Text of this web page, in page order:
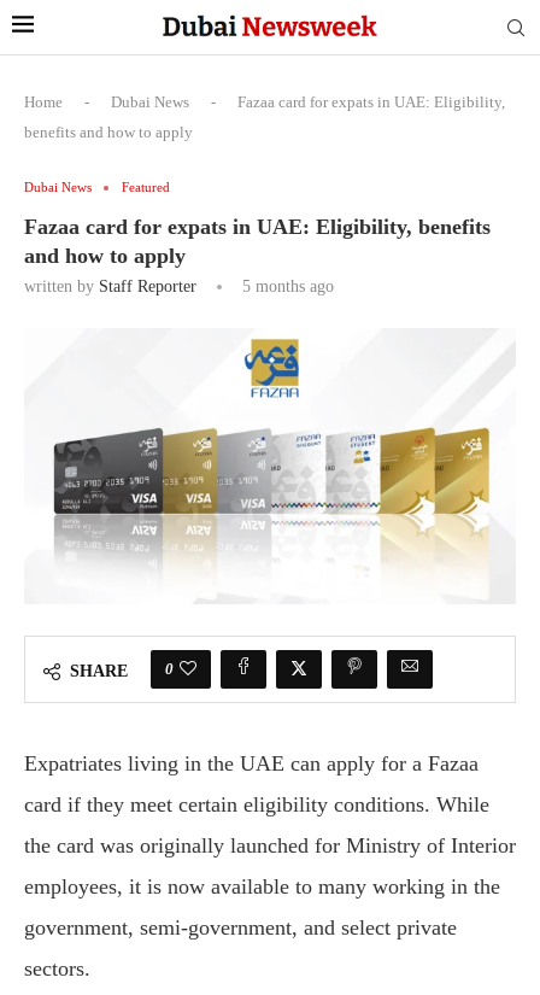
Home - Dubai News -
Fazaa card for expats in UAE: Eligibility,
benefits and how to apply
Dubai News Featured
Fazaa card for expats in UAE: Eligibility, benefits
and how to apply
written by Staff Reporter 5 months ago
SHARE 0
Expatriates living in the UAE can apply for a Fazaa
card if they meet certain eligibility conditions. While
the card was originally launched for Ministry of Interior
employees, it is now available to many working in the
government, semi-government, and select private
sectors.